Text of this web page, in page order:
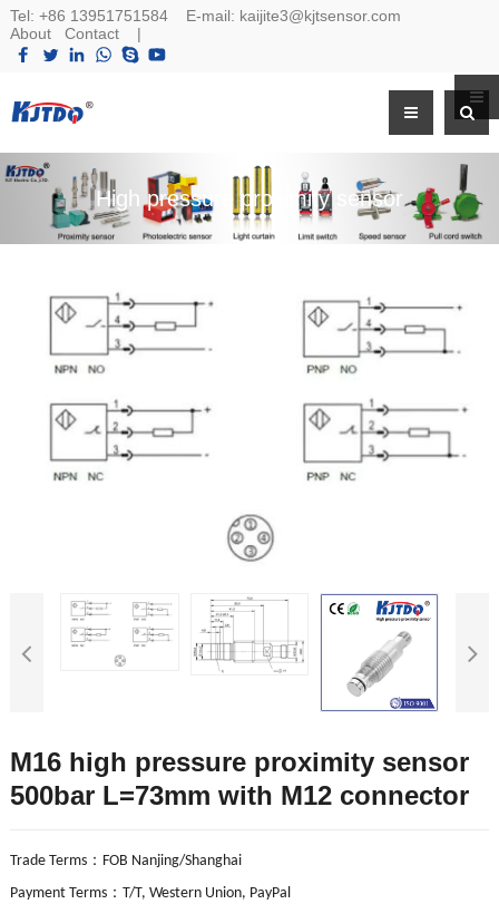
Tel: +86 13951751584E-mail: kaijite3@kjtsensor.com
About
Contact|
High pressure proximity sensor
M16 high pressure proximity sensor
500bar L=73mm with M12 connector
Trade Terms： FOB Nanjing/Shanghai
Payment Terms： T/T, Western Union, PayPal